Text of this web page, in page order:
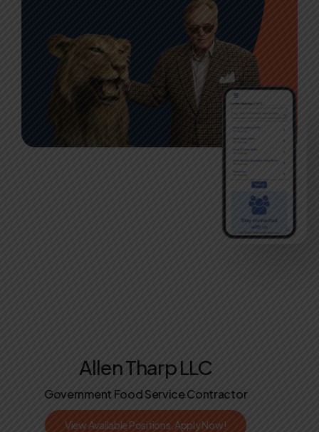
Allen Tharp LLC
Government Food Service Contractor
View AvailablePositions ApplyNow!